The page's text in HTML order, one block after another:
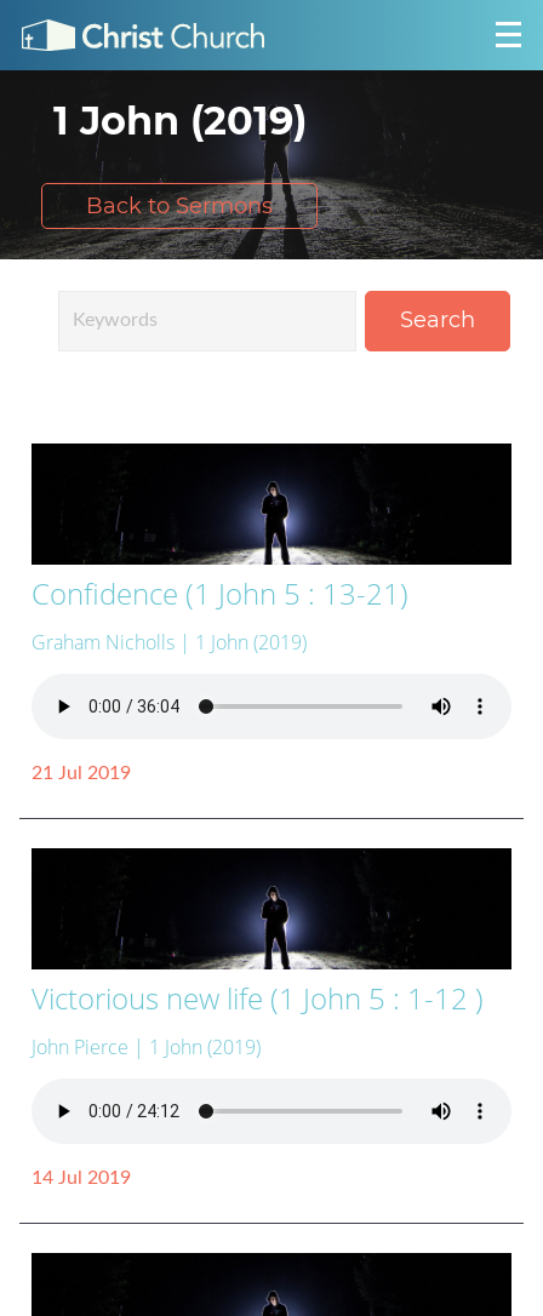
1 John (2019)
Back to Sermons
Search
Confidence (1 John 5 : 13-21)
Graham Nicholls | 1 John (2019)
21 Jul 2019
Victorious new life (1 John 5 : 1-12 )
John Pierce | 1 John (2019)
14 Jul 2019